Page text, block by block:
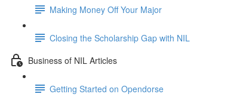
Making Money Off Your Major
Closing the Scholarship Gap with NIL
Business of NIL Articles
Getting Started on Opendorse